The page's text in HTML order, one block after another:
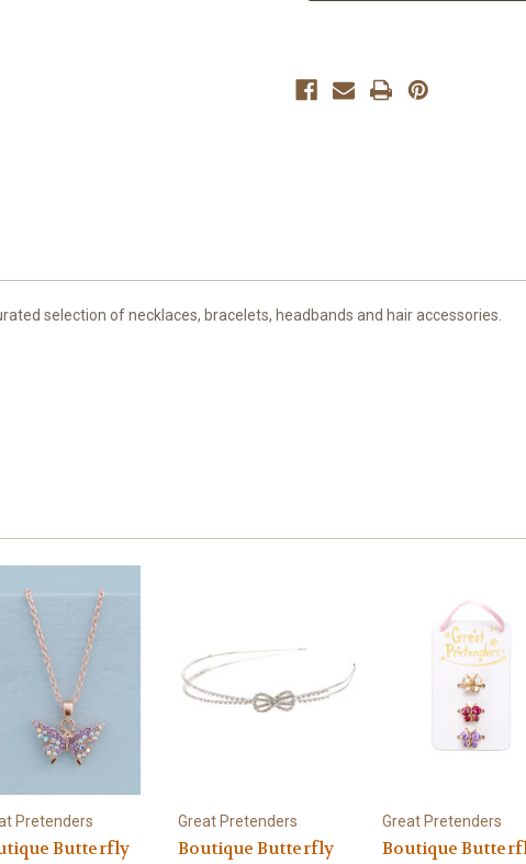
selection of necklaces, bracelets, headbands and hair accessories.
Pretenders
Butterfly
Great Pretenders
Boutique Butterfly
Great Pretenders
Boutique